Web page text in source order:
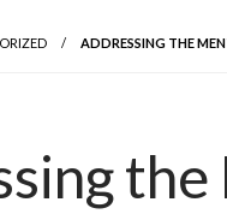
ADDRESSING THE